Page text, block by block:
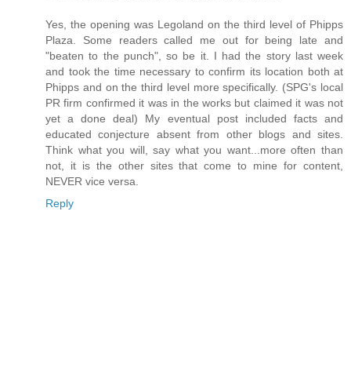
Yes, the opening was Legoland on the third level of Phipps
Plaza. Some readers called me out for being late and
"beaten to the punch", so be it. I had the story last week
and took the time necessary to confirm its location both at
Phipps and on the third level more specifically. (SPG's local
PR firm confirmed it was in the works but claimed it was not
yet a done deal) My eventual post included facts and
educated conjecture absent from other blogs and sites.
Think what you will, say what you want...more often than
not, it is the other sites that come to mine for content,
NEVER vice versa.
Reply